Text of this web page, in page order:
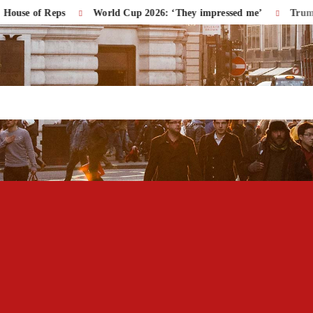
Reps World Cup 2026: ‘They impressed me’ Trump